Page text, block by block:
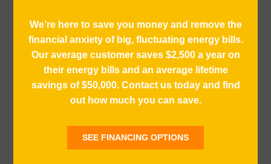
We’re here to save you money and remove the
financial anxiety of big, fluctuating energy bills.
Our average customer saves $2,500 a year on
their energy bills and an average lifetime
savings of $50,000. Contact us today and find
out how much you can save.
SEE FINANCING OPTIONS